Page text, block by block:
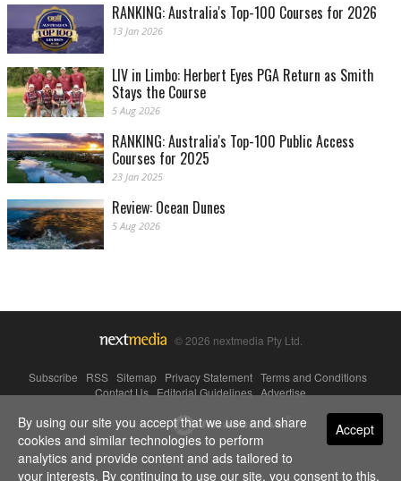
RANKING: Australia's Top-100 Courses for 2026
13 Jan 2026
LIV in Limbo: Herbert Eyes PGA Return as Smith
Stays the Course
5 Aug 2026
RANKING: Australia's Top-100 Public Access
Courses for 2025
23 Jan 2025
Review: Ocean Dunes
5 Aug 2026
© 2026 nextmedia Pty Ltd.
Subscribe RSS Sitemap Privacy Statement Terms and Conditions
Contact Us|Editorial Guidelines|Advertise
Powered By Accept
By using our site you accept that we use and share
cookies and similar technologies to perform
analytics and provide content and ads tailored to
your interests. By continuing to use our site, you consent to this.